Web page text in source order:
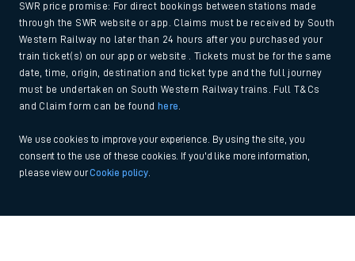
SWR price promise: For direct bookings between stations made
through the SWR website or app. Claims must be received by South
Western Railway no later than 24 hours after you purchased your
train ticket(s) on our app or website . Tickets must be for the same
date, time, origin, destination and ticket type and the full journey
must be undertaken on South Western Railway trains. Full T&Cs
and Claim form can be found
here
We use cookies to improve your experience. By using the site, you
consent to the use of these cookies. If you'd like more information,
please view ourCookie policy